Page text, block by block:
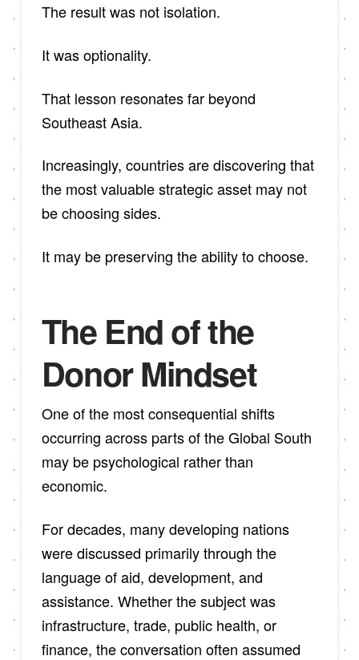
The result was not isolation.
It was optionality.
That lesson resonates far beyond
Southeast Asia.
Increasingly, countries are discovering that
the most valuable strategic asset may not
be choosing sides.
It may be preserving the ability to choose.
The End of the
Donor Mindset
One of the most consequential shifts
occurring across parts of the Global South
may be psychological rather than
economic.
For decades, many developing nations
were discussed primarily through the
language of aid, development, and
assistance. Whether the subject was
infrastructure, trade, public health, or
finance, the conversation often assumed